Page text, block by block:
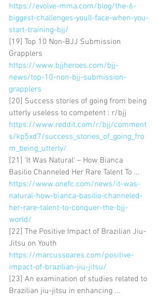
https://evolve-mma.com/blog/the-6-
biggest-challenges-youll-face-when-you-
start-training-bjj/
[19] Top 10 Non-BJJ Submission
Grapplers
https://www.bjjheroes.com/bjj-
news/top-10-non-bjj-submission-
grapplers
[20] Success stories of going from being
utterly useless to competent : r/bjj
https://www.reddit.com/r/bjj/comment
s/kp5xd7/success_stories_of_going_fro
m_being_utterly/
[21] 'It Was Natural' – How Bianca
Basilio Channeled Her Rare Talent To ...
https://www.onefc.com/news/it-was-
natural-how-bianca-basilio-channeled-
her-rare-talent-to-conquer-the-bjj-
world/
[22] The Positive Impact of Brazilian Jiu-
Jitsu on Youth
https://marcussoares.com/positive-
impact-of-brazilian-jiu-jitsu/
[23] An examination of studies related to
Brazilian jiu-jitsu in enhancing ...